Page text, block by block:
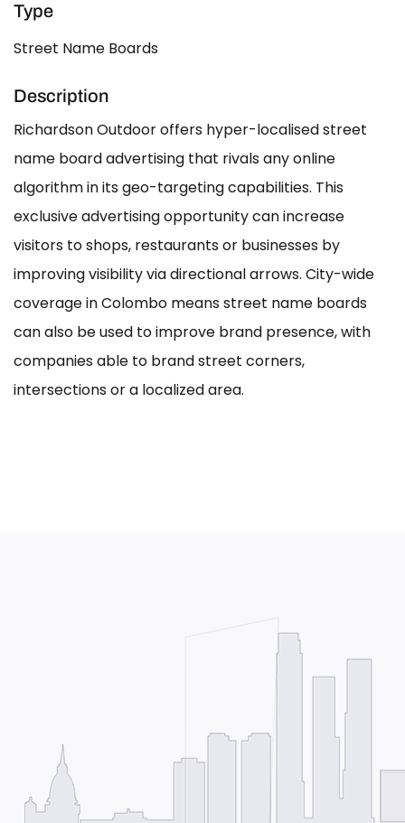
Type
Street Name Boards
Description
Richardson Outdoor offers hyper-localised street
name board advertising that rivals any online
algorithm in its geo-targeting capabilities. This
exclusive advertising opportunity can increase
visitors to shops, restaurants or businesses by
improving visibility via directional arrows. City-wide
coverage in Colombo means street name boards
can also be used to improve brand presence, with
companies able to brand street corners,
intersections or a localized area.